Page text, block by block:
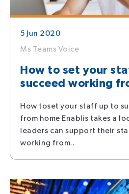
5 Jun 2020
Ms Teams Voice
How to set your
succeed working
How toset your staff up to
from home Enablis takes a
leaders can support their
working from..